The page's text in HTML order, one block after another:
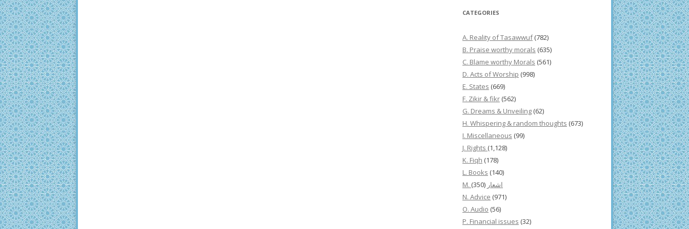
CATEGORIES
A. Reality of Tasawwuf(782)
B. Praise worthy morals (635)
C. Blame worthy Morals (561)
D. Acts of Worship (998)
E. States (669)
F. Zikir & fikr (562)
G. Dreams & Unveiling (62)
H. Whispering & random thoughts (673)
I. Miscellaneous (99)
J. Rights (1,128)
K. Fiqh (178)
L. Books (140)
M. اشعار (350)
N. Advice (971)
O. Audio (56)
P. Financial issues (32)